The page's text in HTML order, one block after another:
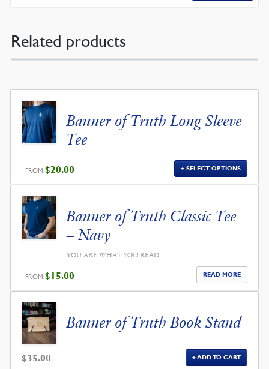
Related products
Banner of Truth Long Sleeve
Tee
FROM:$20.00 SELECT OPTIONS
Banner of Truth Classic Tee
– Navy
YOU ARE WHAT YOU READ
FROM:$ 15.00 READ MORE
Banner of Truth Book Stand
$35.00 ADD TO CART